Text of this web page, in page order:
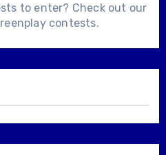
to enter? Check out our
contests.